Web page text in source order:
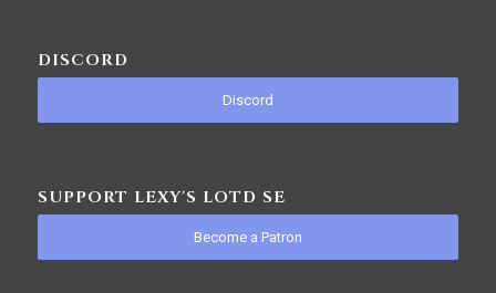
DISCORD
Discord
SUPPORT LEXY'S LOTD SE
Become a Patron